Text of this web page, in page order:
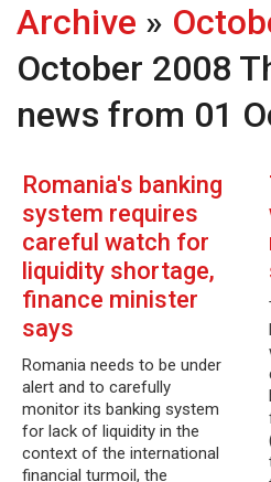
Archive »
October 2008
news from 01
Romania's banking
system requires
careful watch for
liquidity shortage,
finance minister
says
Romania needs to be under
alert and to carefully
monitor its banking system
for lack of liquidity in the
context of the international
financial turmoil, the